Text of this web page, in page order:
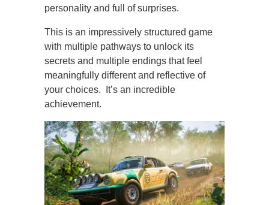
personality and full of surprises.
This is an impressively structured game
with multiple pathways to unlock its
secrets and multiple endings that feel
meaningfully different and reflective of
your choices. It’s an incredible
achievement.